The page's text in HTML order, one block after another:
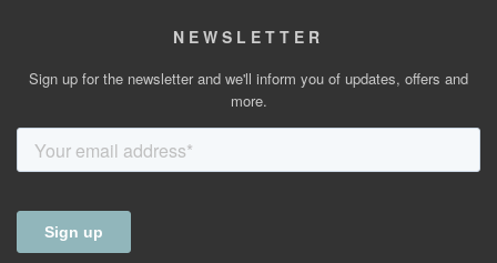
NEWSLETTER
Sign up for the newsletter and we'll inform you of updates, offers and
more.